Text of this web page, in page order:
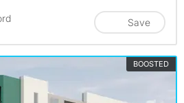
Save
BOOSTED